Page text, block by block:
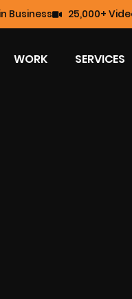
Business 25,000+
WORK SERVICES